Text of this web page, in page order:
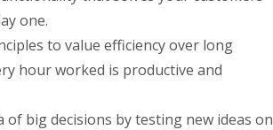
one.
to value efficiency over long
hour worked is productive and
of big decisions by testing new ideas on